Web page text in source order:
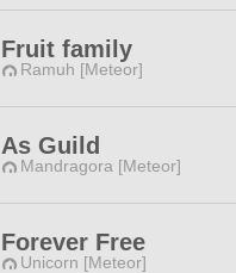
Fruit family
Ramuh [Meteor]
As Guild
Mandragora [Meteor]
Forever Free
Unicorn [Meteor]